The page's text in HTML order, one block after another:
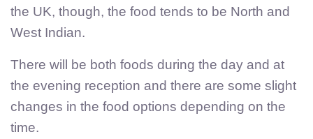
the UK, though, the food tends to be North and
West Indian.
There will be both foods during the day and at
the evening reception and there are some slight
changes in the food options depending on the
time.